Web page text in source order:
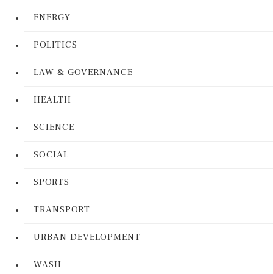
ENERGY
POLITICS
LAW & GOVERNANCE
HEALTH
SCIENCE
SOCIAL
SPORTS
TRANSPORT
URBAN DEVELOPMENT
WASH